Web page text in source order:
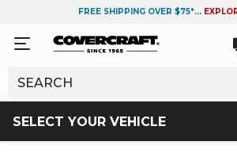
FREE SHIPPING OVER $75*...
SELECT YOUR VEHICLE